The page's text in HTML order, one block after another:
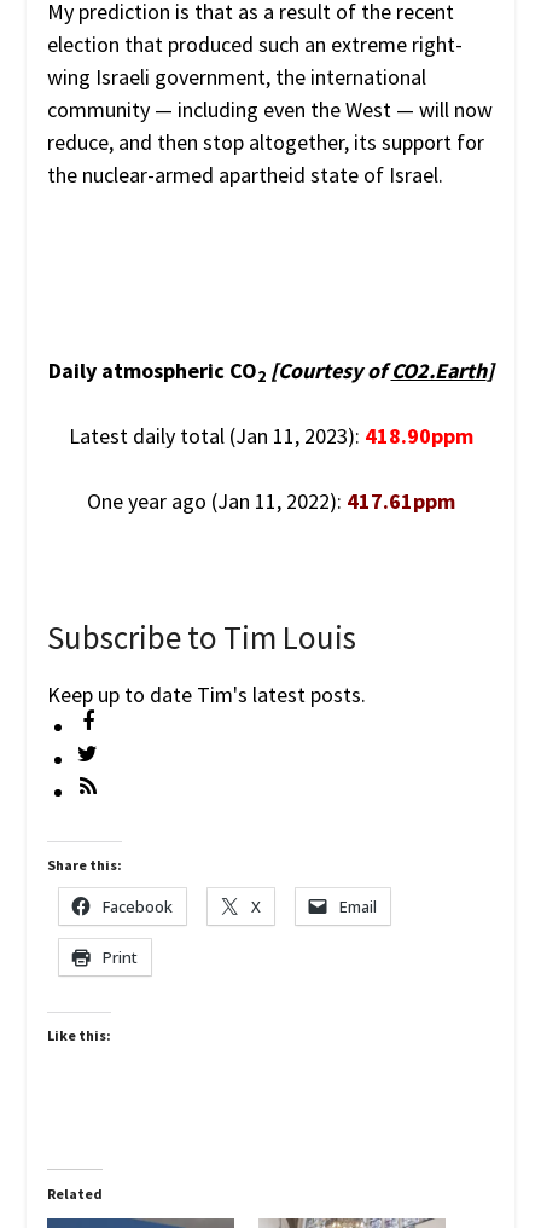
My prediction is that as a result of the recent
election that produced such an extreme right-
wing Israeli government, the international
community — including even the West — will now
reduce, and then stop altogether, its support for
the nuclear-armed apartheid state of Israel.
Daily atmospheric CO2 [Courtesy ofCO2.Earth]
Latest daily total (Jan 11, 2023): 418.90ppm
One year ago (Jan 11, 2022): 417.61ppm
Subscribe to Tim Louis
Keep up to date Tim's latest posts.
Share this:
Facebook X Email
Print
Like this:
Related